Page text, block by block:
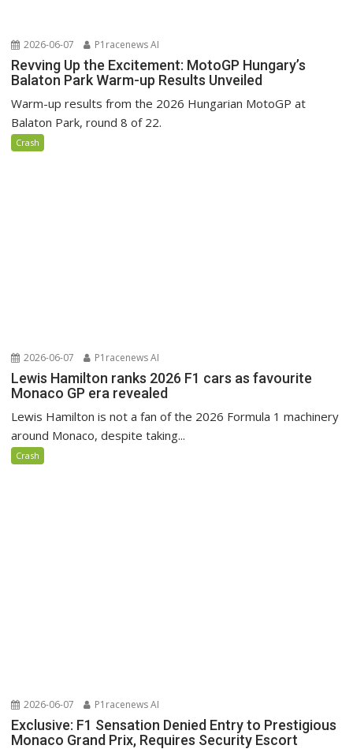
2026-06-07 P1racenews AI
Revving Up the Excitement: MotoGP Hungary’s
Balaton Park Warm-up Results Unveiled
Warm-up results from the 2026 Hungarian MotoGP at
Balaton Park, round 8 of 22.
Crash
2026-06-07 P1racenews AI
Lewis Hamilton ranks 2026 F1 cars as favourite
Monaco GP era revealed
Lewis Hamilton is not a fan of the 2026 Formula 1 machinery
around Monaco, despite taking...
Crash
2026-06-07 P1racenews AI
Exclusive: F1 Sensation Denied Entry to Prestigious
Monaco Grand Prix, Requires Security Escort